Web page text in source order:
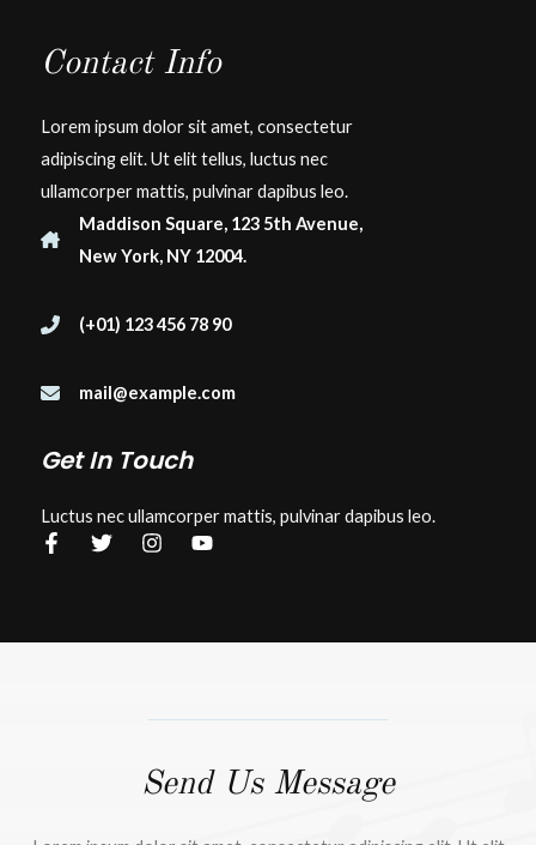
Contact Info
Lorem ipsum dolor sit amet, consectetur
adipiscing elit. Ut elit tellus, luctus nec
ullamcorper mattis, pulvinar dapibus leo.
Maddison Square, 123 5th Avenue,
New York, NY 12004.
(+01) 123 456 78 90
mail@example.com
Get In Touch
Luctus nec ullamcorper mattis, pulvinar dapibus leo.
Send Us Message